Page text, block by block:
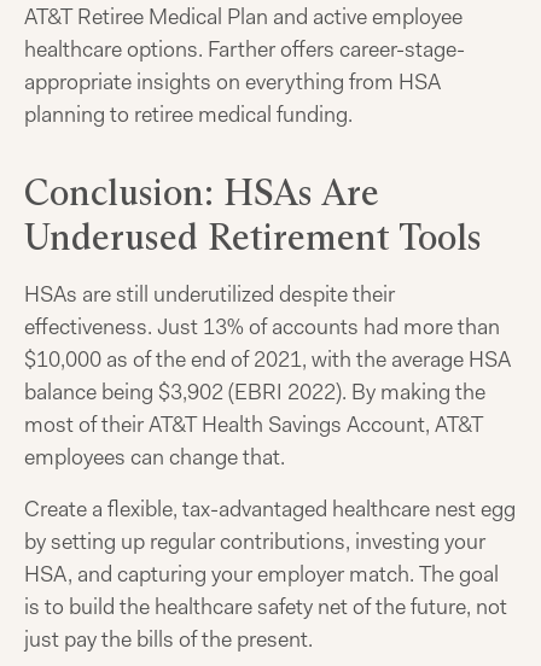
AT&T Retiree Medical Plan and active employee
healthcare options. Farther offers career-stage-
appropriate insights on everything from HSA
planning to retiree medical funding.
Conclusion: HSAs Are
Underused Retirement Tools
HSAs are still underutilized despite their
effectiveness. Just 13% of accounts had more than
$10,000 as of the end of 2021, with the average HSA
balance being $3,902 (EBRI 2022). By making the
most of their AT&T Health Savings Account, AT&T
employees can change that.
Create a flexible, tax-advantaged healthcare nest egg
by setting up regular contributions, investing your
HSA, and capturing your employer match. The goal
is to build the healthcare safety net of the future, not
just pay the bills of the present.